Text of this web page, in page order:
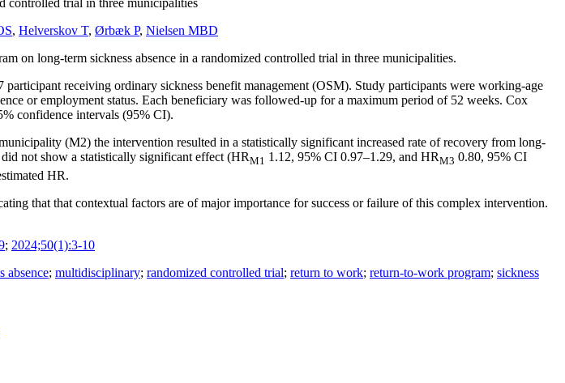
controlled trial in three municipalities
, Helverskov T, Ørbæk P, Nielsen MBD
on long-term sickness absence in a randomized controlled trial in three municipalities.
receiving ordinary sickness benefit management (OSM). Study participants were working-age
or employment status. Each beneficiary was followed-up for a maximum period of 52 weeks. Cox
confidence intervals (95% CI).
(M2) the intervention resulted in a statistically significant increased rate of recovery from long-
not show a statistically significant effect (HRM1 1.12, 95% CI 0.97–1.29, and HRM3 0.80, 95% CI
HR.
that that contextual factors are of major importance for success or failure of this complex intervention.
; 2024;50(1):3-10
absence; multidisciplinary; randomized controlled trial; return to work; return-to-work program; sickness